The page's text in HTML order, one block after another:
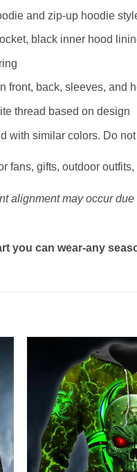
and zip-up hoodie
black inner hood
front, back, sleeves, and
thread based on design
with similar colors. Do
fans, gifts, outdoor
alignment may occur
you can wear-any